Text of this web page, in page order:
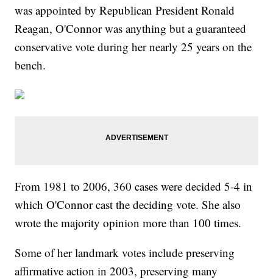
was appointed by Republican President Ronald
Reagan, O'Connor was anything but a guaranteed
conservative vote during her nearly 25 years on the
bench.
From 1981 to 2006, 360 cases were decided 5-4 in
which O'Connor cast the deciding vote. She also
wrote the majority opinion more than 100 times.
Some of her landmark votes include preserving
affirmative action in 2003, preserving many